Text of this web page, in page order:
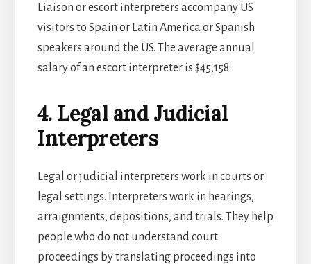
Liaison or escort interpreters accompany US
visitors to Spain or Latin America or Spanish
speakers around the US. The average annual
salary of an escort interpreter is $45,158.
4. Legal and Judicial
Interpreters
Legal or judicial interpreters work in courts or
legal settings. Interpreters work in hearings,
arraignments, depositions, and trials. They help
people who do not understand court
proceedings by translating proceedings into